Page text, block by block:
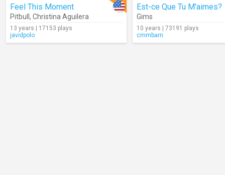
Feel This Moment
Pitbull , Christina Aguilera
13 years | 17153 plays
javidpolo
Est-ce Que Tu M'aimes?
Gims
10 years | 73191 plays
cmmbarn